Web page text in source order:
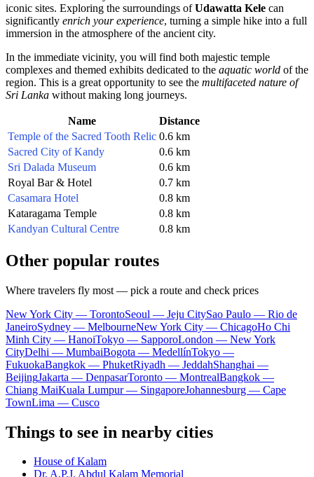
iconic sites. Exploring the surroundings ofUdawatta Kele can
significantly enrich your experience, turning a simple hike into a full
immersion in the atmosphere of the ancient city.
In the immediate vicinity, you will find both majestic temple
complexes and themed exhibits dedicated to the aquatic world of the
region. This is a great opportunity to see the multifaceted nature of
Sri Lanka without making long journeys.
Name
Distance
Temple of the Sacred Tooth Relic 0.6 km
Sacred City of Kandy
0.6 km
Sri Dalada Museum
0.6 km
Royal Bar & Hotel
0.7 km
Casamara Hotel
0.8 km
Kataragama Temple
0.8 km
Kandyan Cultural Centre
0.8 km
Other popular routes
Where travelers fly most — pick a route and check prices
New York City — TorontoSeoul — Jeju CitySao Paulo — Rio de
JaneiroSydney — MelbourneNew York City — ChicagoHo Chi
Minh City — HanoiTokyo — SapporoLondon — New York
CityDelhi — MumbaiBogota — MedellínTokyo —
FukuokaBangkok — PhuketRiyadh — JeddahShanghai —
BeijingJakarta — DenpasarToronto — MontrealBangkok —
Chiang MaiKuala Lumpur — SingaporeJohannesburg — Cape
TownLima — Cusco
Things to see in nearby cities
House of Kalam
Dr. A.P.J. Abdul Kalam Memorial